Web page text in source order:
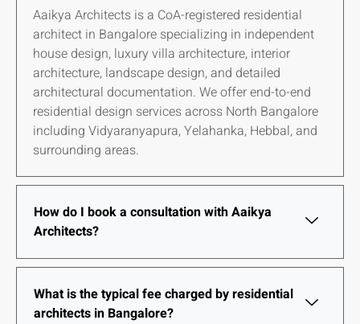
Aaikya Architects is a CoA-registered residential
architect in Bangalore specializing in independent
house design, luxury villa architecture, interior
architecture, landscape design, and detailed
architectural documentation. We offer end-to-end
residential design services across North Bangalore
including Vidyaranyapura, Yelahanka, Hebbal, and
surrounding areas.
How do I book a consultation with Aaikya
Architects?
What is the typical fee charged by residential
architects in Bangalore?